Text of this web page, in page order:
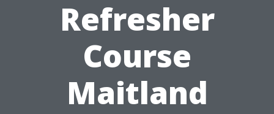
Refresher
Course
Maitland